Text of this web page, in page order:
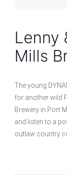
Lenny
Mills
The young
for another wild
Brewery in Port
and listen to a
outlaw country